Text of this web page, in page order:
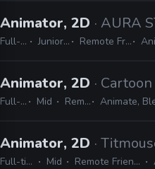
Animator, 2D · AURA
Full-time Junior, Mid Remote Friendly Animate
Animator, 2D ·
Full-time Mid Remote Friendly Animate, Blender, After Effects,
Animator, 2D ·
Full-time Mid Remote Friendly